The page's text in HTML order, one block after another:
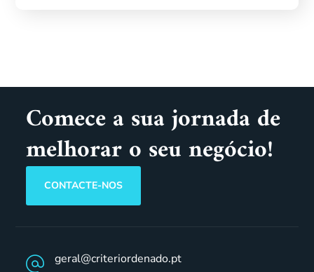
Comece a sua jornada de
melhorar o seu negócio!
CONTACTE-NOS
geral@criteriordenado.pt